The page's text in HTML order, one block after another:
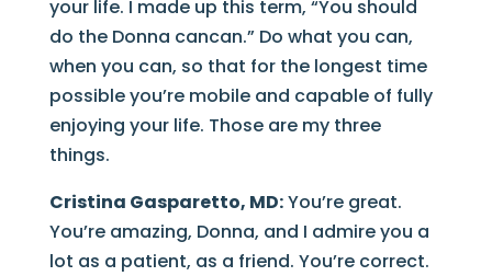
your life. I made up this term, “You should
do the Donna cancan.” Do what you can,
when you can, so that for the longest time
possible you’re mobile and capable of fully
enjoying your life. Those are my three
things.
Cristina Gasparetto, MD:You’re great.
You’re amazing, Donna, and I admire you a
lot as a patient, as a friend. You’re correct.